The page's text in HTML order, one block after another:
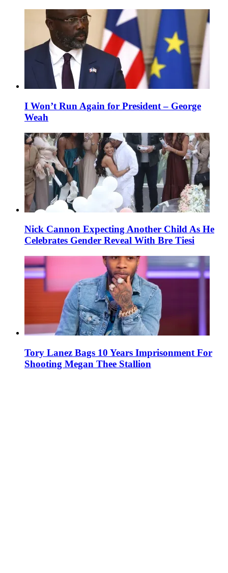
I Won’t Run Again for President – George
Weah
Nick Cannon Expecting Another Child As He
Celebrates Gender Reveal With Bre Tiesi
Tory Lanez Bags 10 Years Imprisonment For
Shooting Megan Thee Stallion